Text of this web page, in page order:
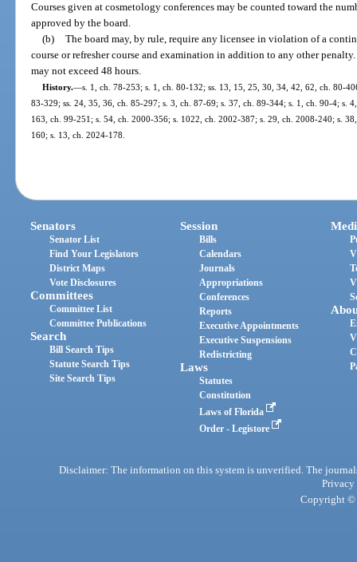
Courses given at cosmetology conferences may be counted toward the
approved by the board.
(b) The board may, by rule, require any licensee in violation of a
course or refresher course and examination in addition to any other
may not exceed 48 hours.
History.—s. 1, ch. 78-253; s. 1, ch. 80-132; ss. 13, 15, 25, 30, 34, 42, 62, ch. 80-
83-329; ss. 24, 35, 36, ch. 85-297; s. 3, ch. 87-69; s. 37, ch. 89-344; s. 1, ch. 90-4; s.
163, ch. 99-251; s. 54, ch. 2000-356; s. 1022, ch. 2002-387; s. 29, ch. 2008-240; s.
160; s. 13, ch. 2024-178.
Senators
Senator List
Find Your Legislators
District Maps
Vote Disclosures
Committees
Committee List
Committee Publications
Search
Bill Search Tips
Statute Search Tips
Site Search Tips
Session
Bills
Calendars
Journals
Appropriations
Conferences
Reports
Executive Appointments
Executive Suspensions
Redistricting
Laws
Statutes
Constitution
Laws of Florida
Order - Legistore
Disclaimer: The information on this system is unverified. The
Privacy
Copyright ©